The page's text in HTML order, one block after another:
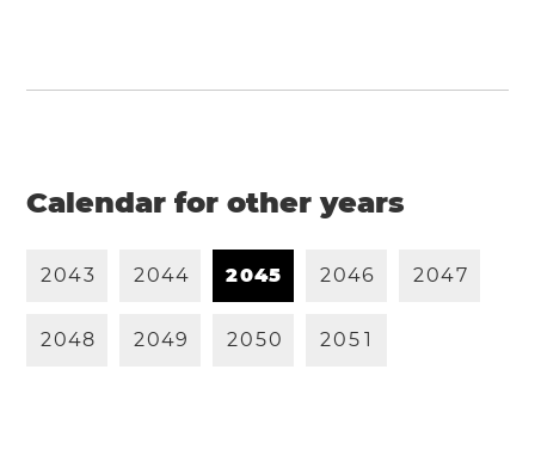
Calendar for other years
2043 2044 2045 2046 2047
2048 2049 2050 205 1